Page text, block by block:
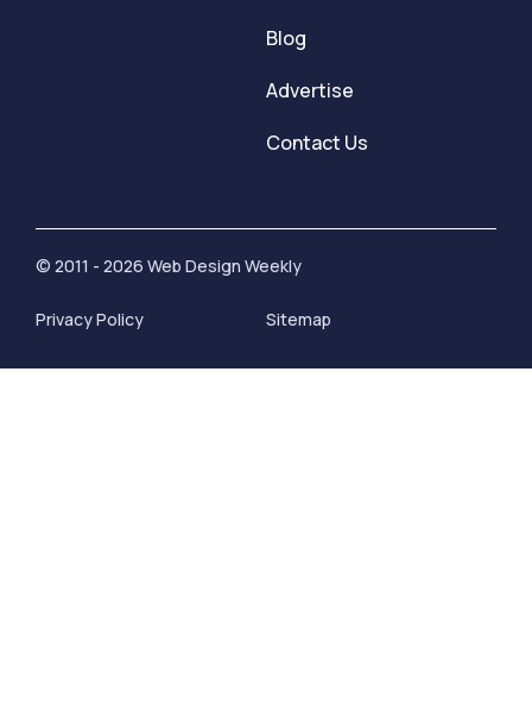
Blog
Advertise
Contact Us
© 2011 - 2026 Web Design Weekly
Privacy Policy Sitemap